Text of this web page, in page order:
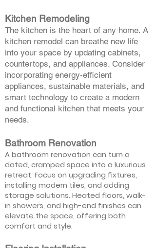
Kitchen Remodeling
The kitchen is the heart of any home. A
kitchen remodel can breathe new life
into your space by updating cabinets,
countertops, and appliances. Consider
incorporating energy-efficient
appliances, sustainable materials, and
smart technology to create a modern
and functional kitchen that meets your
needs.
Bathroom Renovation
A bathroom renovation can turn a
dated, cramped space into a luxurious
retreat. Focus on upgrading fixtures,
installing modern tiles, and adding
storage solutions. Heated floors, walk-
in showers, and high-end finishes can
elevate the space, offering both
comfort and style.